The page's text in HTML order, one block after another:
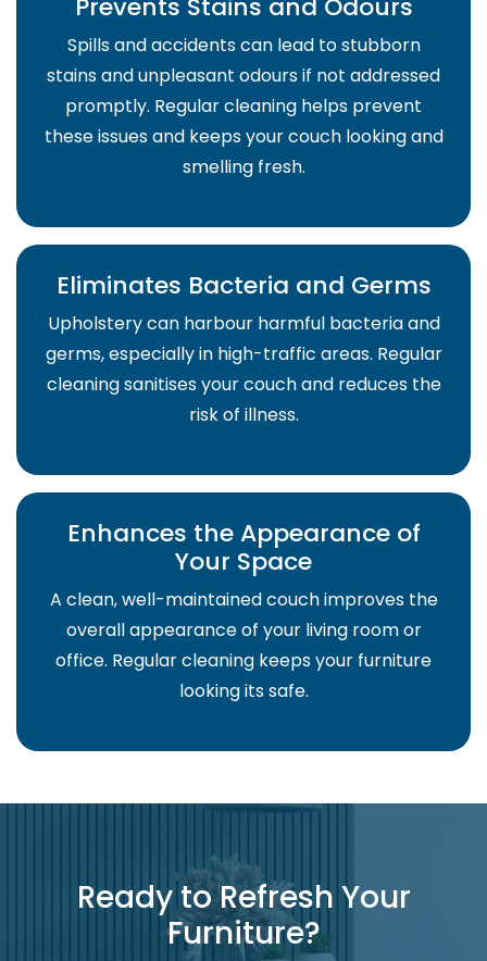
Prevents Stains and Odours
Spills and accidents can lead to stubborn
stains and unpleasant odours if not addressed
promptly. Regular cleaning helps prevent
these issues and keeps your couch looking and
smelling fresh.
Eliminates Bacteria and Germs
Upholstery can harbour harmful bacteria and
germs, especially in high-traffic areas. Regular
cleaning sanitises your couch and reduces the
risk of illness.
Enhances the Appearance of
Your Space
A clean, well-maintained couch improves the
overall appearance of your living room or
office. Regular cleaning keeps your furniture
looking its safe.
Ready to Refresh Your
Furniture?